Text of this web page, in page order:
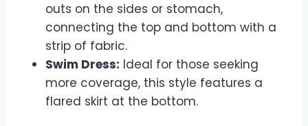
outs on the sides or stomach,
connecting the top and bottom with a
strip of fabric.
Swim Dress: Ideal for those seeking
more coverage, this style features a
flared skirt at the bottom.